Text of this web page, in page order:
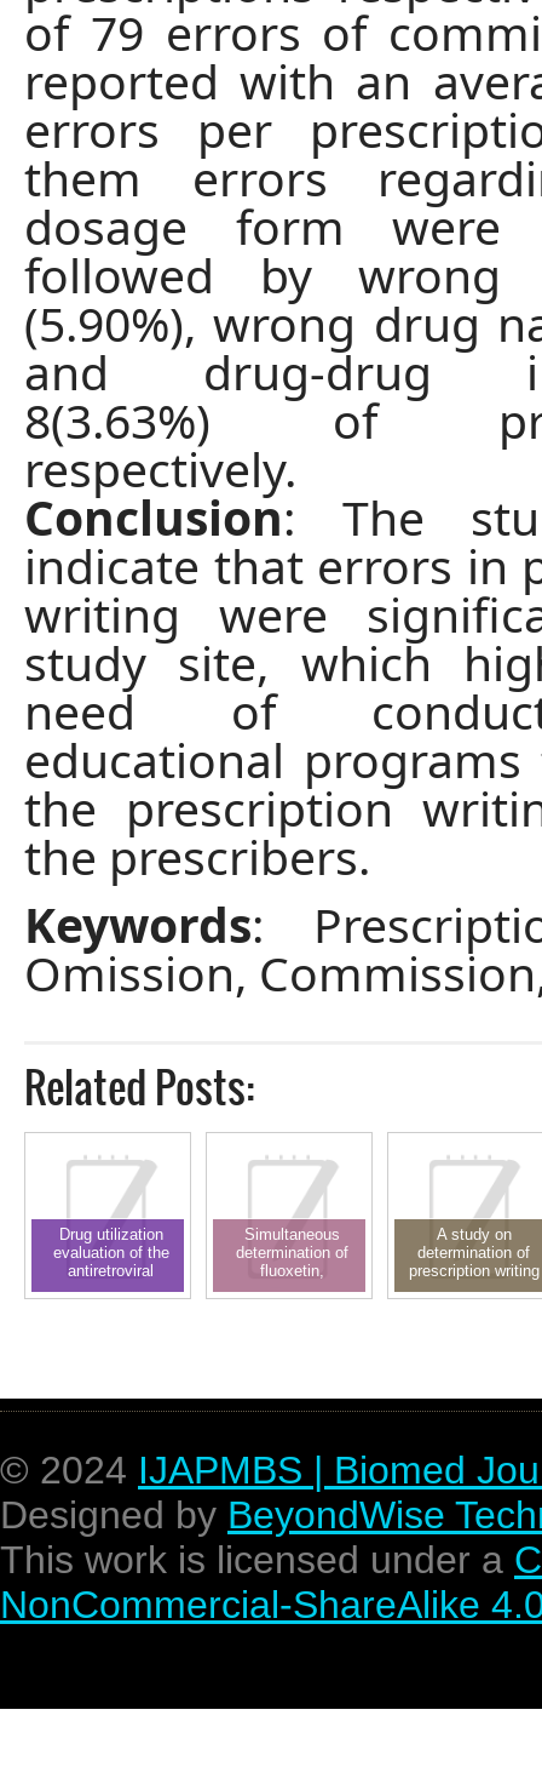
of 79 errors of
reported with an
errors per
them errors
dosage form were
followed by wrong
(5.90%), wrong drug
and drug-drug
8(3.63%) of
respectively.
Conclusion: The
indicate that errors in
writing were
study site, which
need of
educational
the prescription
the prescribers.
Keywords:
Omission, Commission,
Related Posts:
Drug utilization
evaluation of the
antiretroviral
regimen: A
Simultaneous
determination of
fluoxetin,
simvastatin and
A study on
determination of
prescription writing
errors in outpatient
© 2024 IJAPMBS | Biomed
Designed by BeyondWise
This work is licensed under a
NonCommercial-ShareAlike